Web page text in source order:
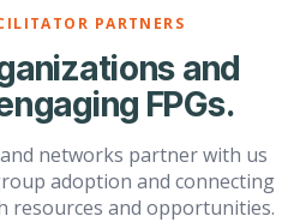
PARTNERS
and
FPGs.
networks partner with us
adoption and connecting
resources and opportunities.